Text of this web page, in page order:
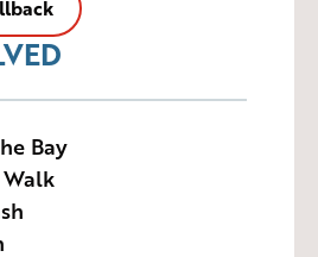
Bay